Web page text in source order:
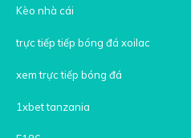
Kèo nhà cái
trực tiếp tiếp bóng đá xoilac
xem trực tiếp bóng đá
1xbet tanzania